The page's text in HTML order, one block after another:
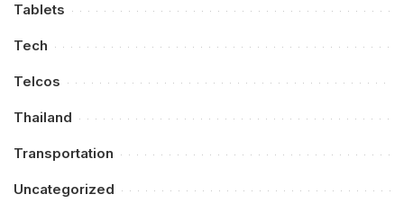
Tablets
Tech
Telcos
Thailand
Transportation
Uncategorized